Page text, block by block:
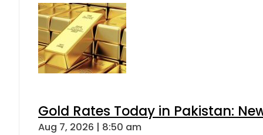
Gold Rates Today in Pakistan:
Aug 7, 2026 | 8:50 am